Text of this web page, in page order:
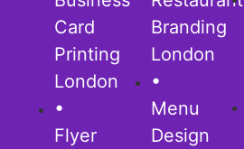
Card
Printing
London
•
Flyer
Branding
London
•
Menu
Design